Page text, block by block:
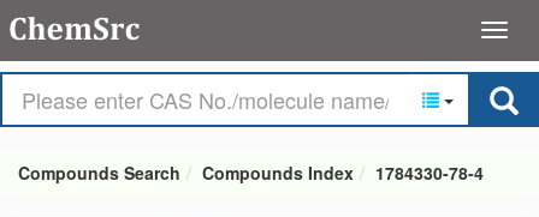
Compounds Search Compounds Index 1784330-78-4